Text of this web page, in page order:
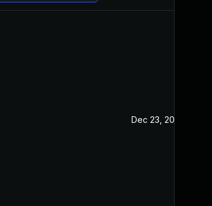
Dec 23, 2018